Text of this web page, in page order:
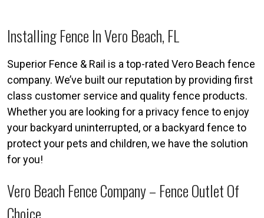
Installing Fence In Vero Beach, FL
Superior Fence & Rail is a top-rated Vero Beach fence
company. We’ve built our reputation by providing first
class customer service and quality fence products.
Whether you are looking for a privacy fence to enjoy
your backyard uninterrupted, or a backyard fence to
protect your pets and children, we have the solution
for you!
Vero Beach Fence Company – Fence Outlet Of
Choice